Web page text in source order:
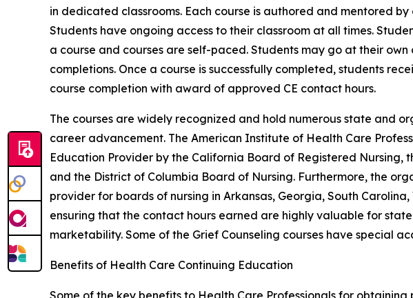
in dedicated classrooms. Each course is authored and mentored
Students have ongoing access to their classroom at all times.
a course and courses are self-paced. Students may go at their own
completions. Once a course is successfully completed, students
course completion with award of approved CE contact hours.
The courses are widely recognized and hold numerous state and
career advancement. The American Institute of Health Care
Education Provider by the California Board of Registered Nursing,
and the District of Columbia Board of Nursing. Furthermore, the
provider for boards of nursing in Arkansas, Georgia, South
ensuring that the contact hours earned are highly valuable for
marketability. Some of the Grief Counseling courses have special
Benefits of Health Care Continuing Education